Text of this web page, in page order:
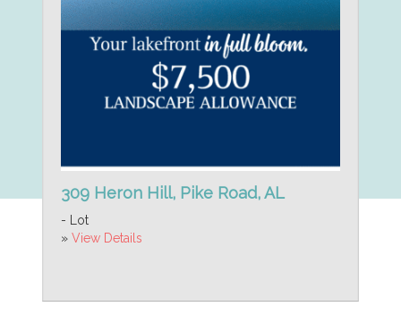
309 Heron Hill, Pike Road, AL
- Lot
» View Details